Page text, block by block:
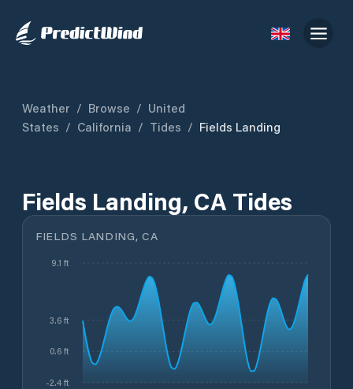
Weather / Browse / United
States / California / Tides / Fields Landing
Fields Landing, CA Tides
FIELDS LANDING, CA
-2.4 ft
0.6 ft
3.6 ft
9.1 ft